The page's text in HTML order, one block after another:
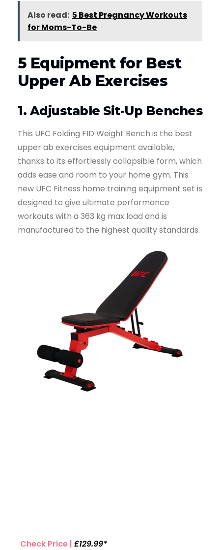
Also read: 5 Best Pregnancy Workouts
for Moms-To-Be
5 Equipment for Best
Upper Ab Exercises
1. Adjustable Sit-Up Benches
This UFC Folding FID Weight Bench is the best
upper ab exercises equipment available,
thanks to its effortlessly collapsible form, which
adds ease and room to your home gym. This
new UFC Fitness home training equipment set is
designed to give ultimate performance
workouts with a 363 kg max load and is
manufactured to the highest quality standards.
Check Price | £129.99*